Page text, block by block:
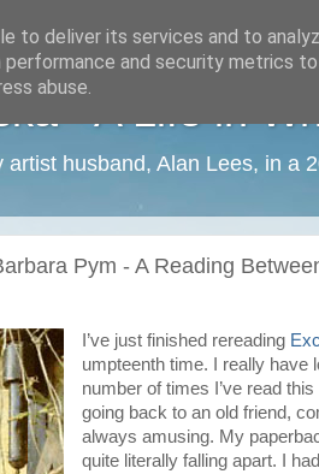
- A Life in
husband, Alan Lees, in a
Pym - A Reading
I’ve just finished rereading
umpteenth time. I really have
number of times I’ve read this
going back to an old friend,
always amusing. My
quite literally falling apart. I
to deliver its services and to
and security metrics
abuse.